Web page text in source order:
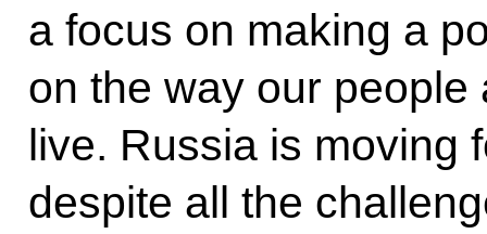
a focus on making a
on the way our
live. Russia is moving
despite all the